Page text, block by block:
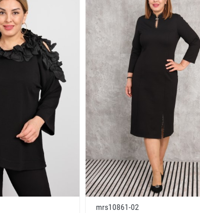
mrs10861-02